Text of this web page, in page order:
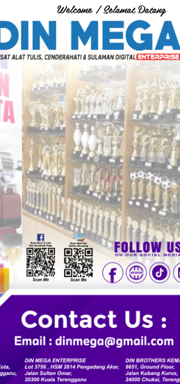
Welcome / Selamat Datang